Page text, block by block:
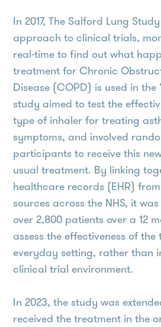
In 2017, The Salford Lung
approach to clinical trials,
real-time to find out what
treatment for Chronic
Disease (COPD) is used in the
study aimed to test the
type of inhaler for treating
symptoms, and involved
participants to receive this
usual treatment. By linking
healthcare records (EHR)
sources across the NHS, it
over 2,800 patients over a 12
assess the effectiveness of
everyday setting, rather than
clinical trial environment.
In 2023, the study was
received the treatment in the